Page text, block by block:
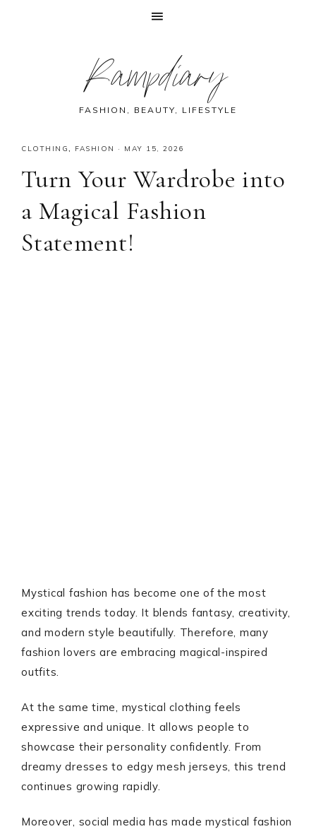
Rampdiary
FASHION, BEAUTY, LIFESTYLE
CLOTHING, FASHION · MAY 15, 2026
Turn Your Wardrobe into
a Magical Fashion
Statement!
Mystical fashion has become one of the most
exciting trends today. It blends fantasy, creativity,
and modern style beautifully. Therefore, many
fashion lovers are embracing magical-inspired
outfits.
At the same time, mystical clothing feels
expressive and unique. It allows people to
showcase their personality confidently. From
dreamy dresses to edgy mesh jerseys, this trend
continues growing rapidly.
Moreover, social media has made mystical fashion